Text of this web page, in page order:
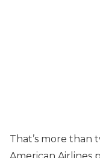
That’s more than